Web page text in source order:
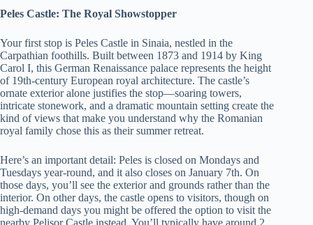
Peles Castle: The Royal Showstopper
Your first stop is Peles Castle in Sinaia, nestled in the
Carpathian foothills. Built between 1873 and 1914 by King
Carol I, this German Renaissance palace represents the height
of 19th-century European royal architecture. The castle’s
ornate exterior alone justifies the stop—soaring towers,
intricate stonework, and a dramatic mountain setting create the
kind of views that make you understand why the Romanian
royal family chose this as their summer retreat.
Here’s an important detail: Peles is closed on Mondays and
Tuesdays year-round, and it also closes on January 7th. On
those days, you’ll see the exterior and grounds rather than the
interior. On other days, the castle opens to visitors, though on
high-demand days you might be offered the option to visit the
nearby Pelisor Castle instead. You’ll typically have around 2